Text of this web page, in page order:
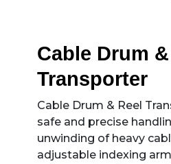
Cable Drum
Transporter
Cable Drum & Reel
safe and precise
unwinding of heavy
adjustable indexing